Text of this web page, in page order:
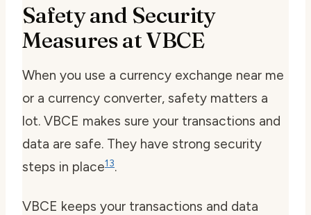
Safety and Security
Measures at VBCE
When you use a currency exchange near me
or a currency converter, safety matters a
lot. VBCE makes sure your transactions and
data are safe. They have strong security
steps in place13.
VBCE keeps your transactions and data